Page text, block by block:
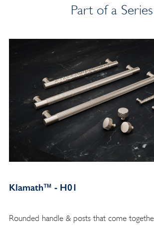
Part of a Series
Klamath™ - H01
Rounded handle & posts that come